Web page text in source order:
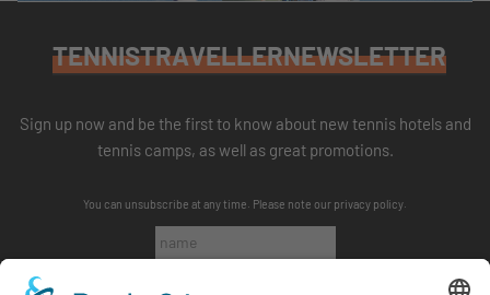
TENNISTRAVELLERNEWSLETTER
Sign up now and be the first to know about new tennis hotels and
tennis camps, as well as great promotions.
You can unsubscribe at any time. Please note our privacy policy.